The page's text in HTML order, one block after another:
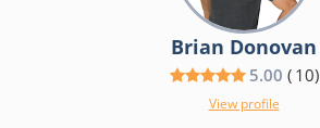
Brian Donovan
5.00 ( 10)
View profile